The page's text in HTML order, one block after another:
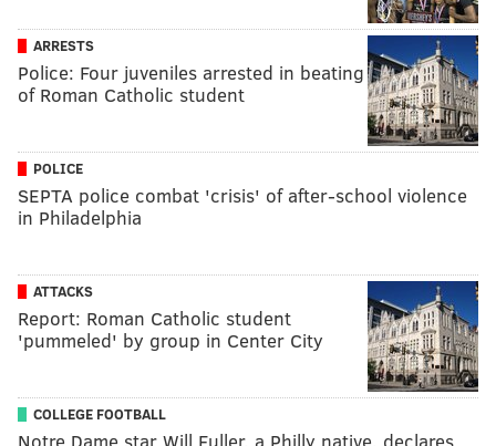
ARRESTS
Police: Four juveniles arrested in beating
of Roman Catholic student
POLICE
SEPTA police combat 'crisis' of after-school violence
in Philadelphia
ATTACKS
Report: Roman Catholic student
'pummeled' by group in Center City
COLLEGE FOOTBALL